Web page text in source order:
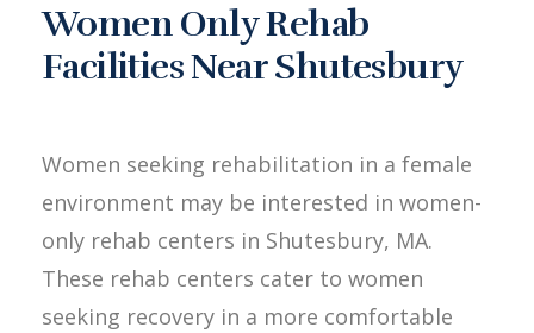
Women Only Rehab
Facilities Near Shutesbury
Women seeking rehabilitation in a female
environment may be interested in women-
only rehab centers in Shutesbury, MA.
These rehab centers cater to women
seeking recovery in a more comfortable